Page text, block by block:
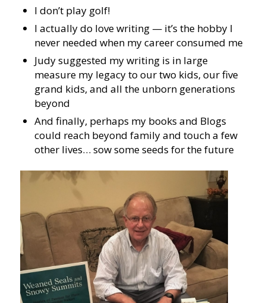
I don’t play golf!
I actually do love writing — it’s the hobby I
never needed when my career consumed me
Judy suggested my writing is in large
measure my legacy to our two kids, our five
grand kids, and all the unborn generations
beyond
And finally, perhaps my books and Blogs
could reach beyond family and touch a few
other lives… sow some seeds for the future